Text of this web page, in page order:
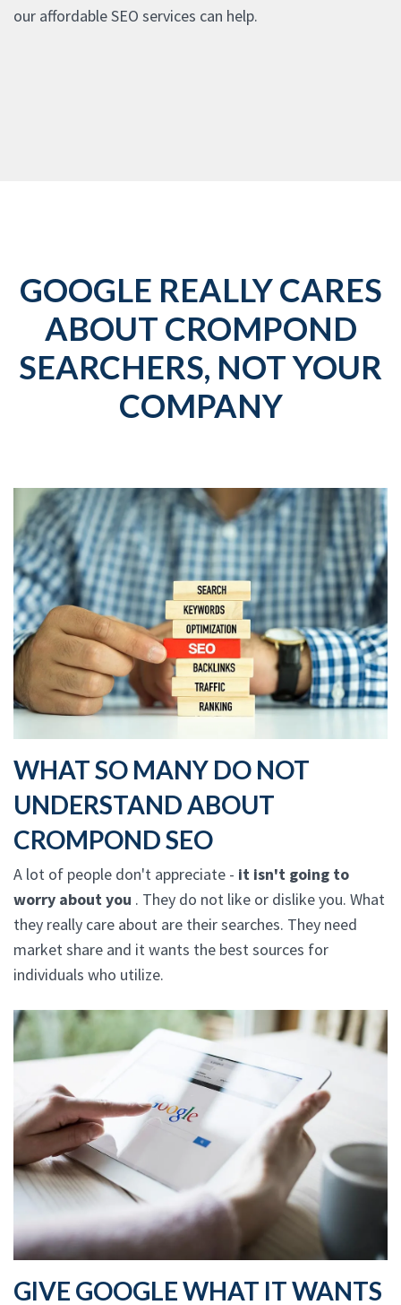
our affordable SEO services can help.
GOOGLE REALLY CARES
ABOUT CROMPOND
SEARCHERS, NOT YOUR
COMPANY
WHAT SO MANY DO NOT
UNDERSTAND ABOUT
CROMPOND SEO
A lot of people don't appreciate - it isn't going to
worry about you . They do not like or dislike you. What
they really care about are their searches. They need
market share and it wants the best sources for
individuals who utilize.
GIVE GOOGLE WHAT IT WANTS